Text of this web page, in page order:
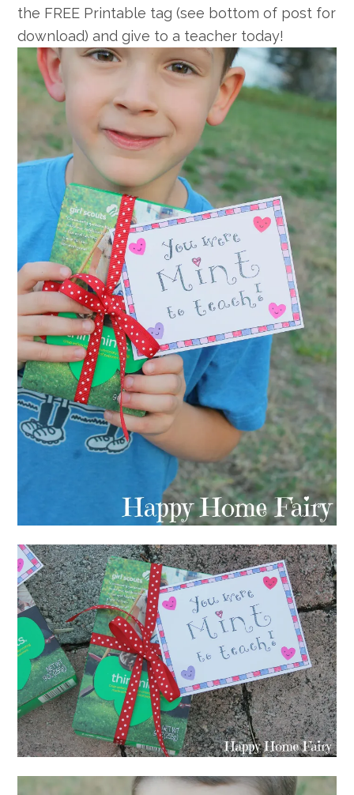
the FREE Printable tag (see bottom of post for
download) and give to a teacher today!